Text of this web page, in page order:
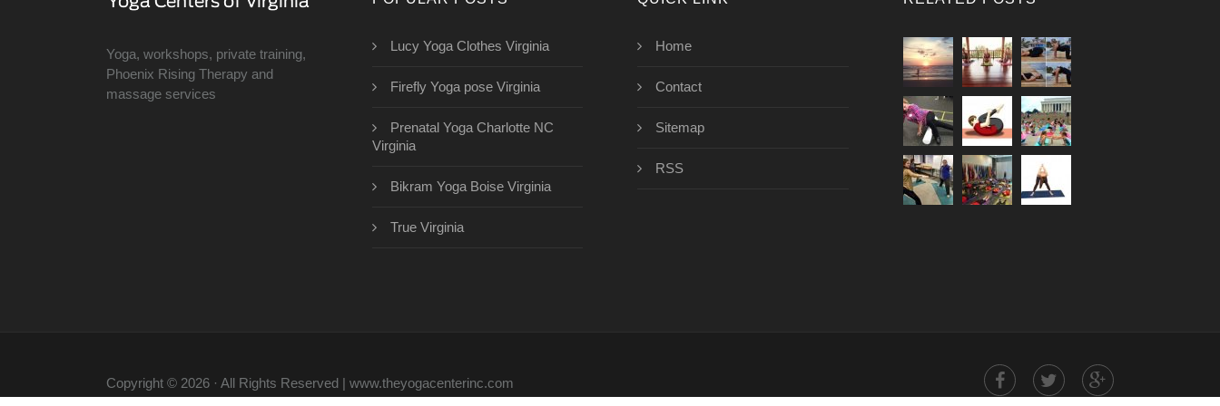
Yoga, workshops, private training,
Phoenix Rising Therapy and
massage services
Lucy Yoga Clothes Virginia
Firefly Yoga pose Virginia
Prenatal Yoga Charlotte NC
Virginia
Bikram Yoga Boise Virginia
True Virginia
Home
Contact
Sitemap
RSS
Copyright © 2026 · All Rights Reserved | www.theyogacenterinc.com